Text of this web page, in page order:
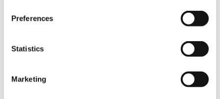
Preferences
Statistics
Marketing